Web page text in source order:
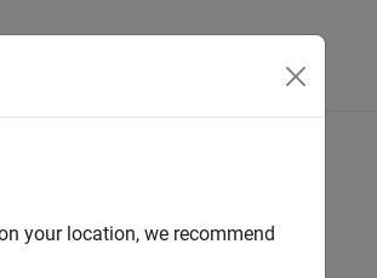
your location, we recommend